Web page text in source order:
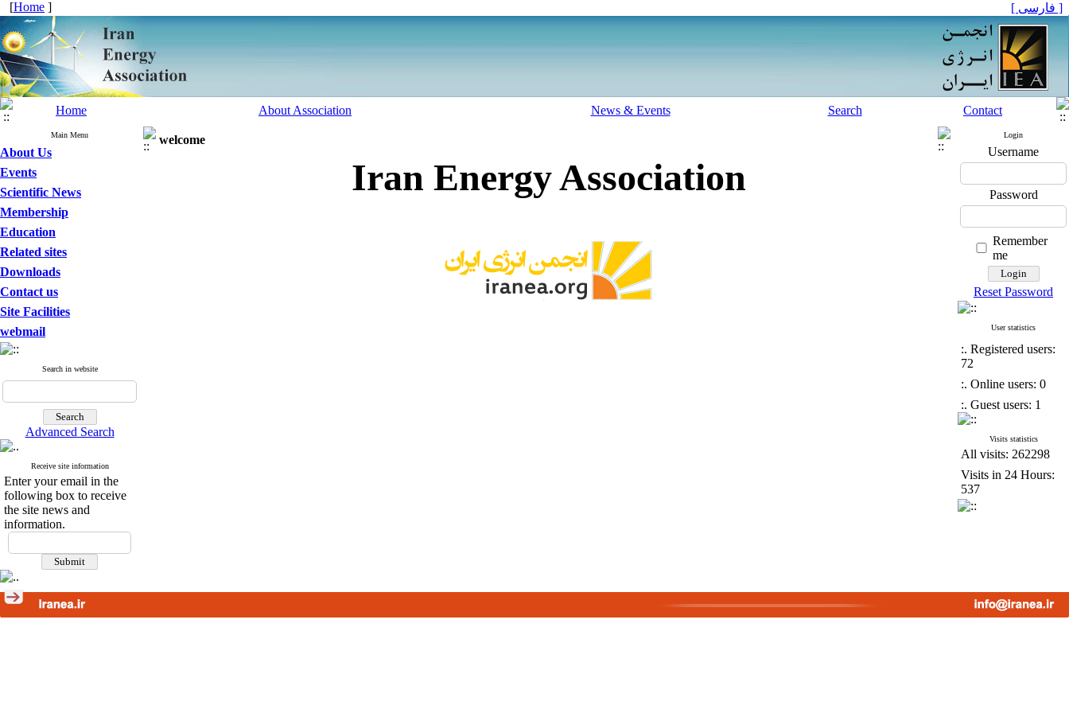
[Home ] [ فارسی ]
Home About Association News & Events Search Contact
Main Menu
About Us
Events
Scientific News
Membership
Education
Related sites
Downloads
Contact us
Site Facilities
webmail
Search in website
Advanced Search
Receive site information
Enter your email in the
following box to receive
the site news and
information.
welcome
Iran Energy Association
Login
Username
Password
Remember
me
Reset Password
User statistics
:. Registered users:
72
:. Online users: 0
:. Guest users: 1
Visits statistics
All visits: 262298
Visits in 24 Hours:
537